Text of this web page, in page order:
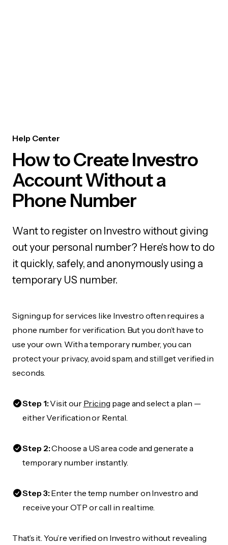
Help Center
How to Create Investro
Account Without a
Phone Number
Want to register on Investro without giving
out your personal number? Here's how to do
it quickly, safely, and anonymously using a
temporary US number.
Signing up for services like Investro often requires a
phone number for verification. But you don’t have to
use your own. With a temporary number, you can
protect your privacy, avoid spam, and still get verified in
seconds.
Step 1:Visit our Pricing page and select a plan —
either Verification or Rental.
Step 2:Choose a US area code and generate a
temporary number instantly.
Step 3:Enter the temp number on Investro and
receive your OTP or call in real time.
That’s it. You’re verified on Investro without revealing